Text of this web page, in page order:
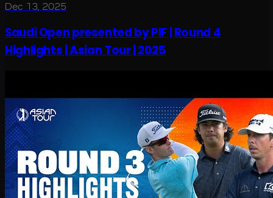
Dec 13, 2025
Saudi Open presented by PIF | Round 4
Highlights | Asian Tour | 2025